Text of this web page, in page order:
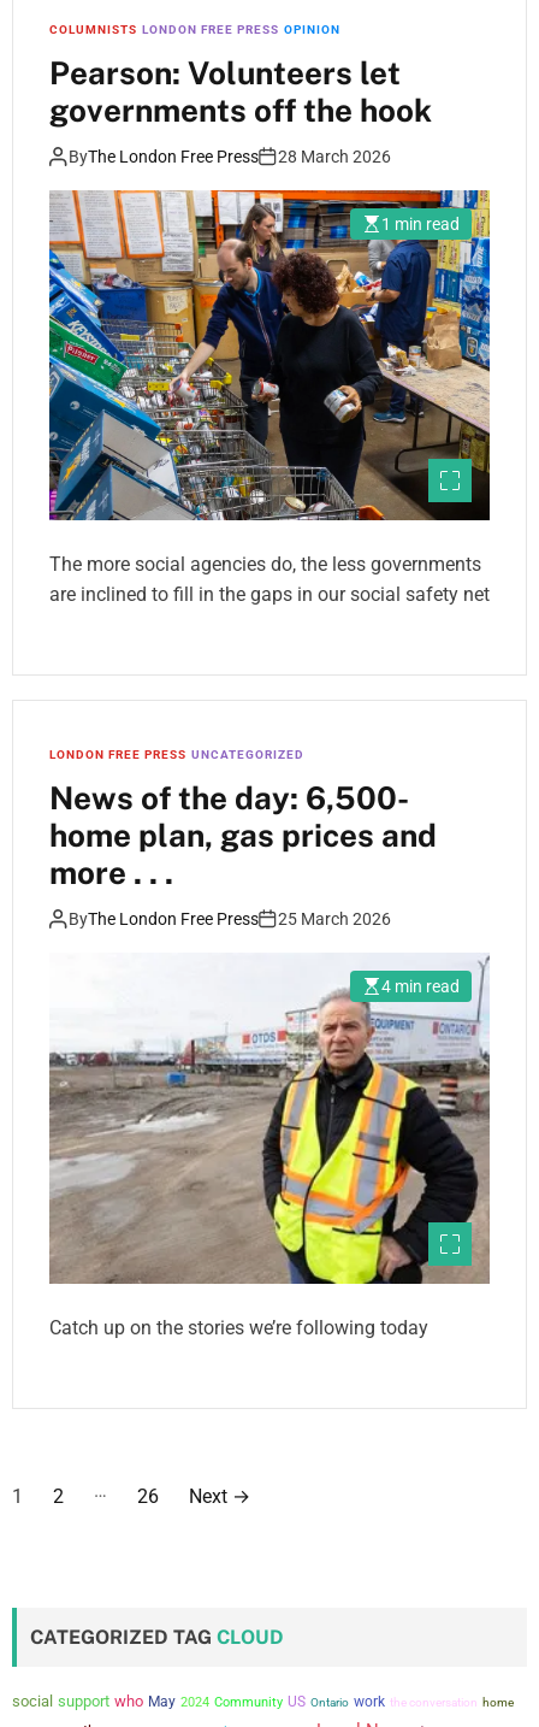
COLUMNISTS LONDON FREE PRESS OPINION
Pearson: Volunteers let
governments off the hook
ByThe London Free Press 28 March 2026
1 min read
The more social agencies do, the less governments
are inclined to fill in the gaps in our social safety net
LONDON FREE PRESS UNCATEGORIZED
News of the day: 6,500-
home plan, gas prices and
more . . .
ByThe London Free Press 25 March 2026
4 min read
Catch up on the stories we’re following today
P
s
p
1 2 … 26 Next →
CATEGORIZED TAG CLOUD
social support who May 2024 Community US Ontario work the conversation home